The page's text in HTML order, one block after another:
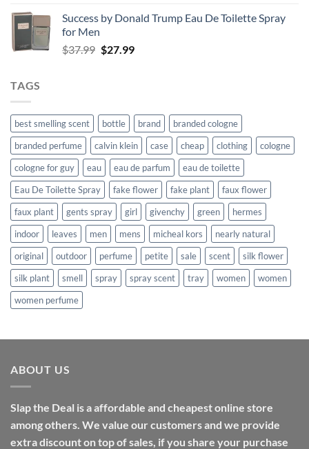
was:
is:
Success by Donald Trump Eau De Toilette Spray
for Men
$37.99 Original
$27.99Current
TAGS
best smelling scent bottle brand
branded cologne
branded perfume
calvin klein case cheap clothing
cologne
cologne for guy
eau eau de parfum
eau de toilette
Eau De Toilette Spray
fake flower fake plant
faux flower
faux plant
gents spray girl givenchy green
hermes
indoor
leaves men mens micheal kors
nearly natural
original
outdoor perfume petite sale scent
silk flower
silk plant
smell spray spray scent tray women
women
women perfume
ABOUT US
Slap the Deal is a affordable and cheapest online store
among others. We value our customers and we provide
extra discount on top of sales, if you share your purchase